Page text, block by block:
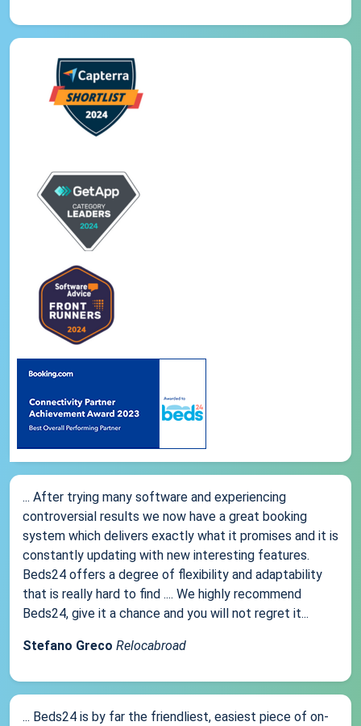
... After trying many software and experiencing
controversial results we now have a great booking
system which delivers exactly what it promises and it is
constantly updating with new interesting features.
Beds24 offers a degree of flexibility and adaptability
that is really hard to find .... We highly recommend
Beds24, give it a chance and you will not regret it...
Stefano Greco Relocabroad
... Beds24 is by far the friendliest, easiest piece of on-